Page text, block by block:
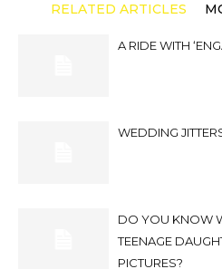
RELATED ARTICLES
A RIDE WITH
WEDDING
DO YOU KNOW
TEENAGE
PICTURES?